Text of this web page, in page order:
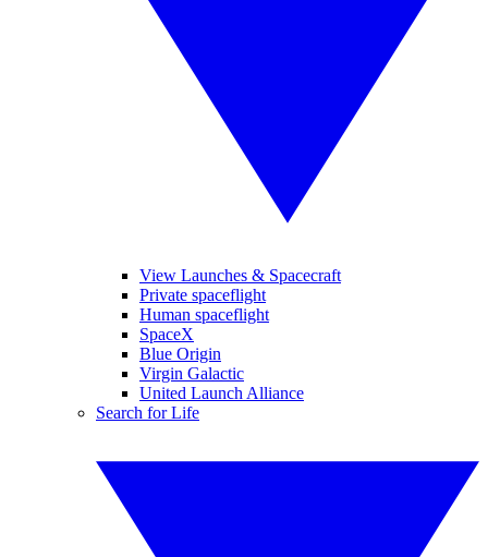
View Launches & Spacecraft
Private spaceflight
Human spaceflight
SpaceX
Blue Origin
Virgin Galactic
United Launch Alliance
Search for Life